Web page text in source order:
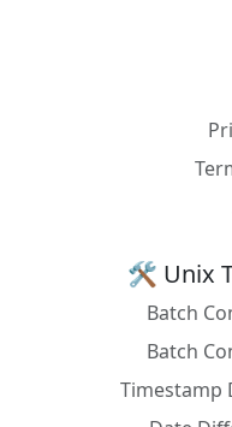
let
use
TIME
🛠️ Unix
Batch
Batch
Timestamp